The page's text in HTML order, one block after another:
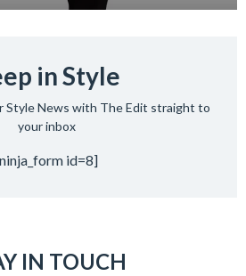
in Style
Style News with The Edit straight to
your inbox
id=8]
IN TOUCH